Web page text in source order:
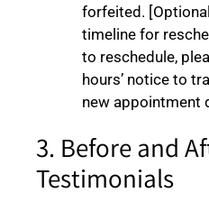
forfeited.
timeline for
to reschedule,
hours’ notice to
new appointment
3. Before and
Testimonials